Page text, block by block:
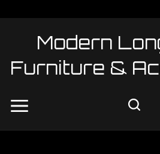
Modern
Furniture &